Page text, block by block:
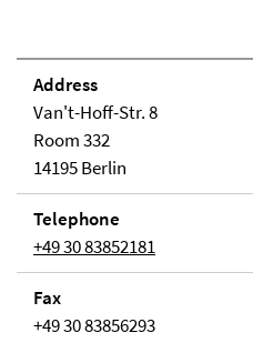
Address
Van't-Hoff-Str. 8
Room 332
14195 Berlin
Telephone
+49 30 83852181
Fax
+49 30 83856293